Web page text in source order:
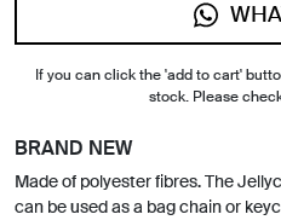
If you can click the 'add to cart'
stock. Please
BRAND NEW
Made of polyester fibres. The
can be used as a bag chain or